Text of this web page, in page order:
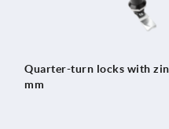
Quarter-turn locks with
mm